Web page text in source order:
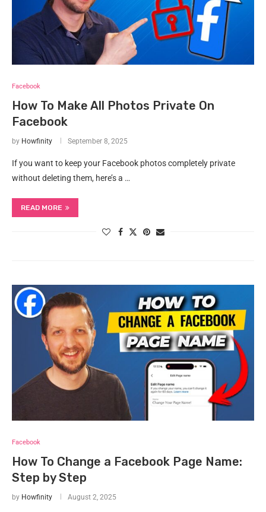
Facebook
How To Make All Photos Private On
Facebook
by Howfinity September 8, 2025
If you want to keep your Facebook photos completely private
without deleting them, here’s a …
READ MORE
Facebook
How To Change a Facebook Page Name:
Step by Step
by Howfinity August 2, 2025